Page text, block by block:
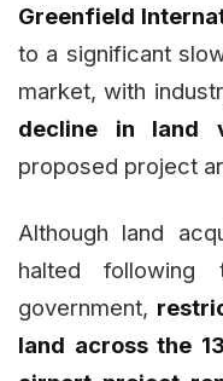
Greenfield
to a significant
market, with
decline in land
proposed project
Although land
halted
government,
land across the